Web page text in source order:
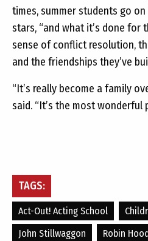
times, summer students go
stars, “and what it’s done for
sense of conflict resolution,
and the friendships they’ve
“It’s really become a family
said. “It’s the most wonderful
TAGS:
Act-Out! Acting School
John Stillwaggon
Robin Hood